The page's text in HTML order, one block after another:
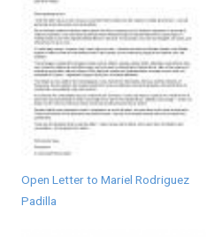
Open Letter to Mariel Rodriguez
Padilla